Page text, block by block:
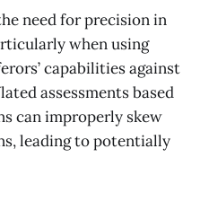
need for precision in
when using
capabilities against
assessments based
can improperly skew
leading to potentially